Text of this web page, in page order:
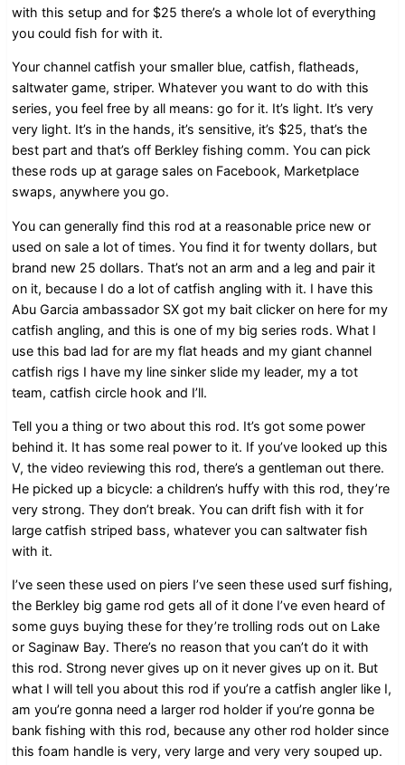
with this setup and for $25 there’s a whole lot of everything
you could fish for with it.
Your channel catfish your smaller blue, catfish, flatheads,
saltwater game, striper. Whatever you want to do with this
series, you feel free by all means: go for it. It’s light. It’s very
very light. It’s in the hands, it’s sensitive, it’s $25, that’s the
best part and that’s off Berkley fishing comm. You can pick
these rods up at garage sales on Facebook, Marketplace
swaps, anywhere you go.
You can generally find this rod at a reasonable price new or
used on sale a lot of times. You find it for twenty dollars, but
brand new 25 dollars. That’s not an arm and a leg and pair it
on it, because I do a lot of catfish angling with it. I have this
Abu Garcia ambassador SX got my bait clicker on here for my
catfish angling, and this is one of my big series rods. What I
use this bad lad for are my flat heads and my giant channel
catfish rigs I have my line sinker slide my leader, my a tot
team, catfish circle hook and I’ll.
Tell you a thing or two about this rod. It’s got some power
behind it. It has some real power to it. If you’ve looked up this
V, the video reviewing this rod, there’s a gentleman out there.
He picked up a bicycle: a children’s huffy with this rod, they’re
very strong. They don’t break. You can drift fish with it for
large catfish striped bass, whatever you can saltwater fish
with it.
I’ve seen these used on piers I’ve seen these used surf fishing,
the Berkley big game rod gets all of it done I’ve even heard of
some guys buying these for they’re trolling rods out on Lake
or Saginaw Bay. There’s no reason that you can’t do it with
this rod. Strong never gives up on it never gives up on it. But
what I will tell you about this rod if you’re a catfish angler like I,
am you’re gonna need a larger rod holder if you’re gonna be
bank fishing with this rod, because any other rod holder since
this foam handle is very, very large and very very souped up.